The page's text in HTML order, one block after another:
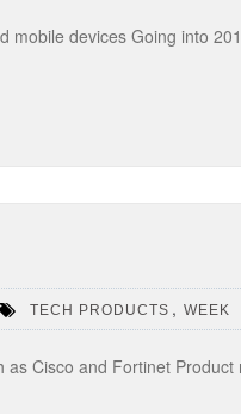
devices Going into
TECH PRODUCTS , WEEK
Cisco and Fortinet Product